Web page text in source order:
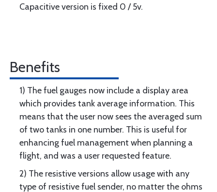
Capacitive version is fixed 0 / 5v.
Benefits
1) The fuel gauges now include a display area
which provides tank average information. This
means that the user now sees the averaged sum
of two tanks in one number. This is useful for
enhancing fuel management when planning a
flight, and was a user requested feature.
2) The resistive versions allow usage with any
type of resistive fuel sender, no matter the ohms